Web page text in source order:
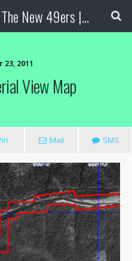
Gold Prospecting | The New 49ers | Prospecting Supplies
2011
View Map
Mail SMS